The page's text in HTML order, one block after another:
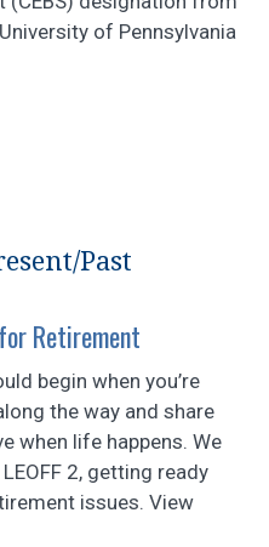
of Pennsylvania
Past
Retirement
begin when you’re
the way and share
when life happens. We
2, getting ready
issues. View